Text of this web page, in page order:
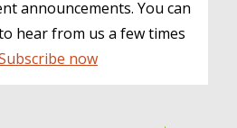
announcements. You can
hear from us a few times
now